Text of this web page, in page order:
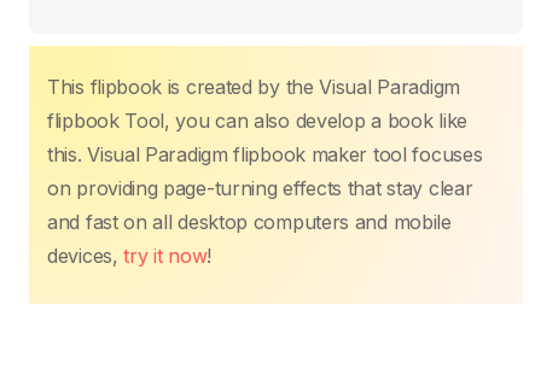
This flipbook is created by the Visual Paradigm
flipbook Tool, you can also develop a book like
this. Visual Paradigm flipbook maker tool focuses
on providing page-turning effects that stay clear
and fast on all desktop computers and mobile
devices,try it now!